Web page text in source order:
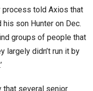
process told Axios that
son Hunter on Dec.
groups of people that
largely didn’t run it by
that several senior